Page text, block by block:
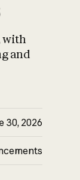
with
and
30, 2026